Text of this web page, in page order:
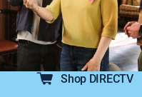
could determine
opportunity takes Sam
to step in and help with
Shop DIRECTV